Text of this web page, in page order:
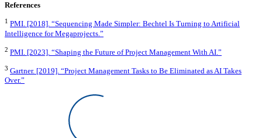
References
1 PMI. [2018]. “Sequencing Made Simpler: Bechtel Is Turning to Artificial
Intelligence for Megaprojects.”
2 PMI. [2023]. “Shaping the Future of Project Management With AI.”
3 Gartner. [2019]. “Project Management Tasks to Be Eliminated as AI Takes
Over.”